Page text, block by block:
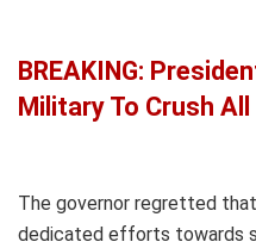
BREAKING:
Military To Crush
The governor regretted
dedicated efforts towards